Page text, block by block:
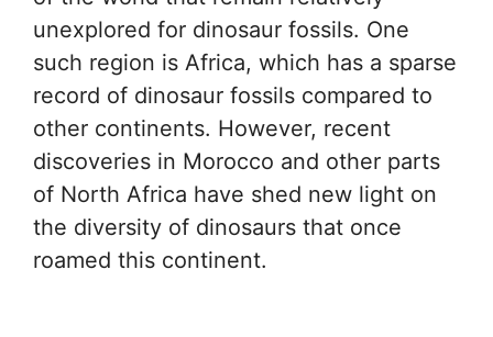
unexplored for dinosaur fossils. One
such region is Africa, which has a sparse
record of dinosaur fossils compared to
other continents. However, recent
discoveries in Morocco and other parts
of North Africa have shed new light on
the diversity of dinosaurs that once
roamed this continent.